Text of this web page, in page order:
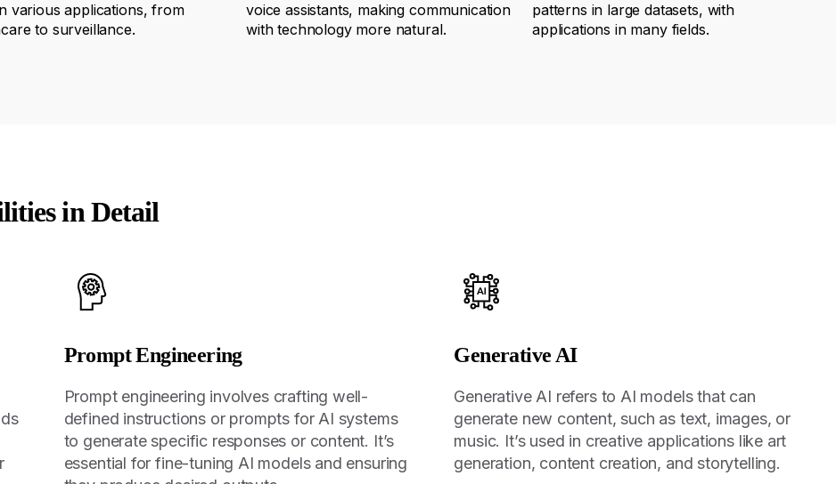
various applications, from
to surveillance.
voice assistants, making communication
with technology more natural.
patterns in large datasets, with
applications in many fields.
in Detail
Prompt Engineering
Prompt engineering involves crafting well-
defined instructions or prompts for AI systems
to generate specific responses or content. It’s
essential for fine-tuning AI models and ensuring
Generative AI
Generative AI refers to AI models that can
generate new content, such as text, images, or
music. It’s used in creative applications like art
generation, content creation, and storytelling.